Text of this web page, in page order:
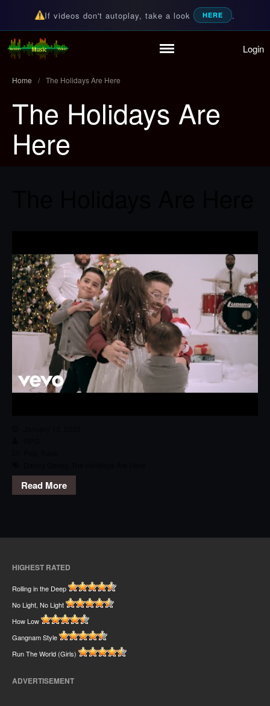
Home
Add Music Video
Personal Stats
If videos don't autoplay, take a look HERE .
Random Music Videos
For all your music needs Login
Home / The Holidays Are Here
The Holidays Are
Here
Read More
HIGHEST RATED
Rolling in the Deep
No Light, No Light
How Low
Gangnam Style
Run The World (Girls)
ADVERTISEMENT